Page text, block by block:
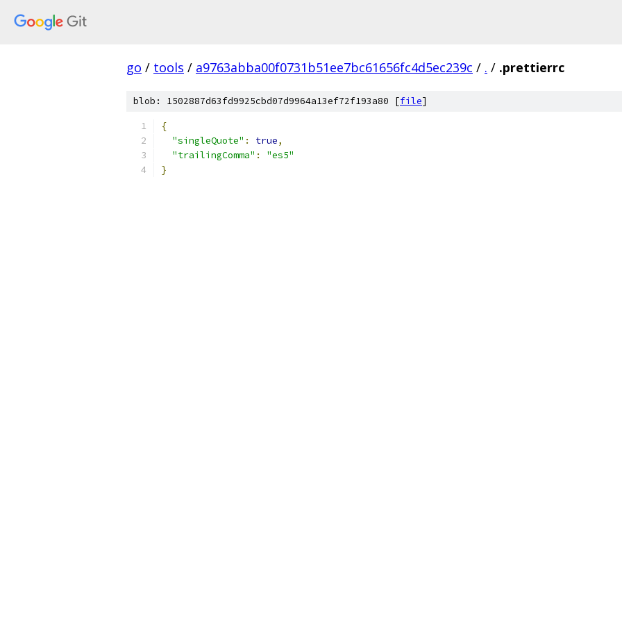
go / tools / a9763abba00f0731b51ee7bc61656fc4d5ec239c / . / .prettierrc
blob: 1502887d63fd9925cbd07d9964a13ef72f193a80 [file]
{
"singleQuote" : true,
"trailingComma" :
"es5"
}